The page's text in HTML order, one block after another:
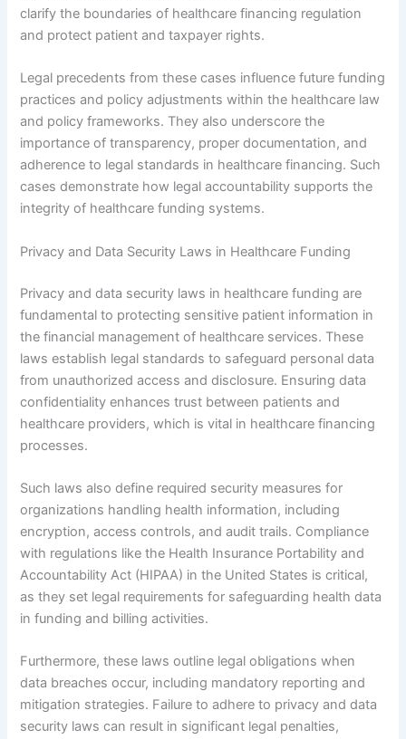
clarify the boundaries of healthcare financing regulation
and protect patient and taxpayer rights.
Legal precedents from these cases influence future funding
practices and policy adjustments within the healthcare law
and policy frameworks. They also underscore the
importance of transparency, proper documentation, and
adherence to legal standards in healthcare financing. Such
cases demonstrate how legal accountability supports the
integrity of healthcare funding systems.
Privacy and Data Security Laws in Healthcare Funding
Privacy and data security laws in healthcare funding are
fundamental to protecting sensitive patient information in
the financial management of healthcare services. These
laws establish legal standards to safeguard personal data
from unauthorized access and disclosure. Ensuring data
confidentiality enhances trust between patients and
healthcare providers, which is vital in healthcare financing
processes.
Such laws also define required security measures for
organizations handling health information, including
encryption, access controls, and audit trails. Compliance
with regulations like the Health Insurance Portability and
Accountability Act (HIPAA) in the United States is critical,
as they set legal requirements for safeguarding health data
in funding and billing activities.
Furthermore, these laws outline legal obligations when
data breaches occur, including mandatory reporting and
mitigation strategies. Failure to adhere to privacy and data
security laws can result in significant legal penalties,